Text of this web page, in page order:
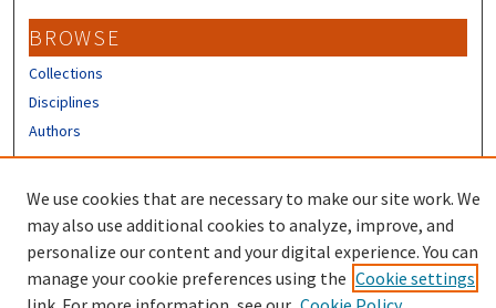
BROWSE
Collections
Disciplines
Authors
Author FAQ
We use cookies that are necessary to make our site work. We
may also use additional cookies to analyze, improve, and
personalize our content and your digital experience. You can
manage your cookie preferences using the Cookie settings